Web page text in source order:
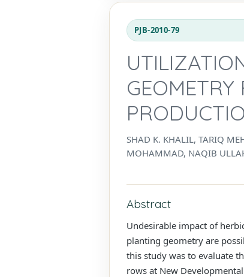
PJB-2010-79
SHAD K. KHALIL, TARIQ
MOHAMMAD, NAQIB
Abstract
Undesirable impact of
planting geometry are
this study was to evaluate
rows at New